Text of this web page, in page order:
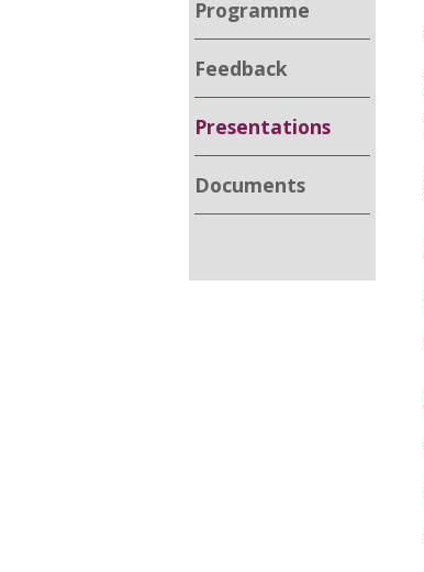
Programme
Feedback
Presentations
Documents